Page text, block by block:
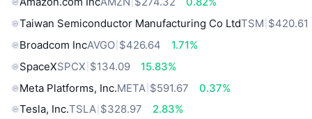
Taiwan Semiconductor Manufacturing Co LtdTSM $420.61
Broadcom IncAVGO $426.64
1.71%
SpaceXSPCX $134.09
15.83%
Meta Platforms, Inc.META $591.67
0.37%
Tesla, Inc.TSLA $328.97
2.83%